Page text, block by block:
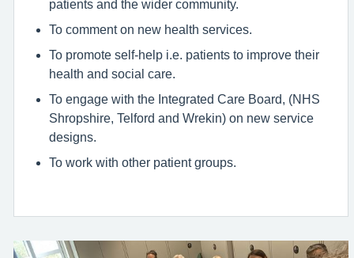
patients and the wider community.
To comment on new health services.
To promote self-help i.e. patients to improve their
health and social care.
To engage with the Integrated Care Board, (NHS
Shropshire, Telford and Wrekin) on new service
designs.
To work with other patient groups.